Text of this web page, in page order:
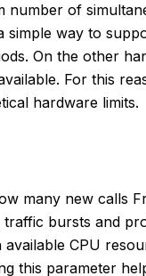
number of
simple way to
On the other
For this
hardware limits.
many new calls
bursts and
CPU
this parameter